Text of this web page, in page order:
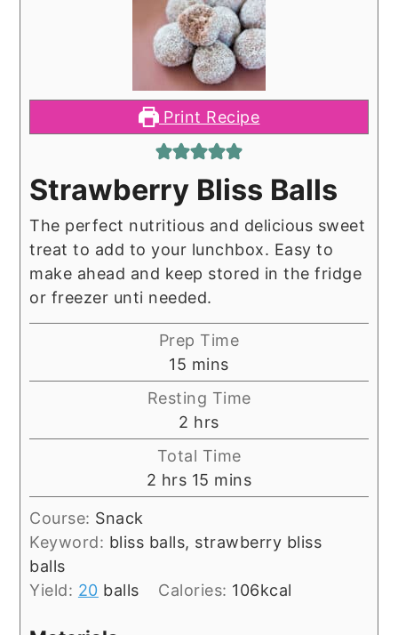
Print Recipe
Strawberry Bliss Balls
The perfect nutritious and delicious sweet
treat to add to your lunchbox. Easy to
make ahead and keep stored in the fridge
or freezer unti needed.
Prep Time
15 minutes
mins
Resting Time
2 hours
hrs
Total Time
2 hours
hrs 15 minutes
mins
Course: Snack
Keyword: bliss balls, strawberry bliss
balls
Yield: 20 balls Calories: 106kcal